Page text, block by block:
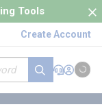
Tools
Create Account
submit search
Support
Sign In
Cart